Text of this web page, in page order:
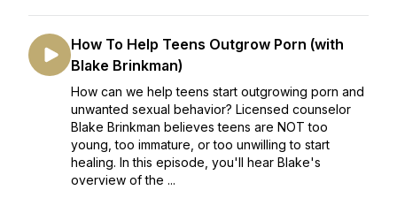
How To Help Teens Outgrow Porn (with
Blake Brinkman)
How can we help teens start outgrowing porn and
unwanted sexual behavior? Licensed counselor
Blake Brinkman believes teens are NOT too
young, too immature, or too unwilling to start
healing. In this episode, you'll hear Blake's
overview of the ...